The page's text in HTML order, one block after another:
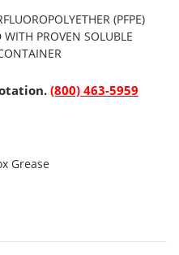
(PFPE)
PROVEN SOLUBLE
(800) 463-5959
Grease